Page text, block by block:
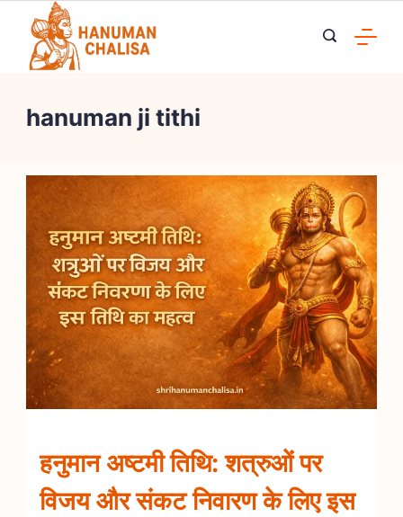
content
hanuman ji tithi
हनुमान अष्टमी तिथि: शत्रुओं पर
विजय और संकट निवारण के लिए इस